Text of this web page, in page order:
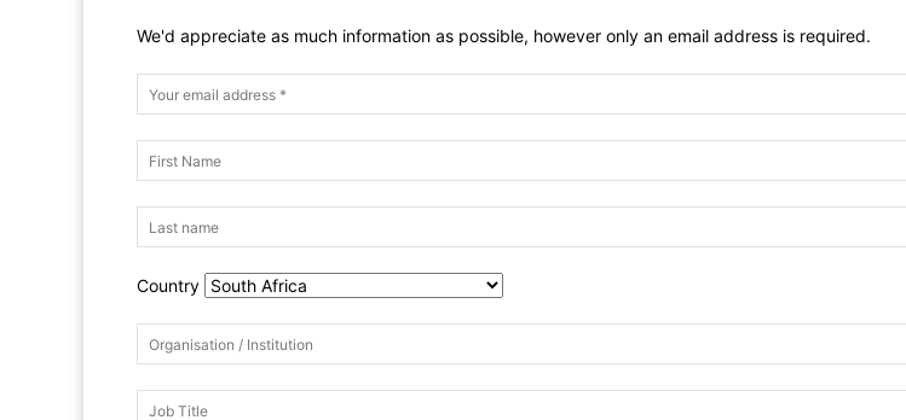
We'd appreciate as much information as possible, however only an email address is required.
Country